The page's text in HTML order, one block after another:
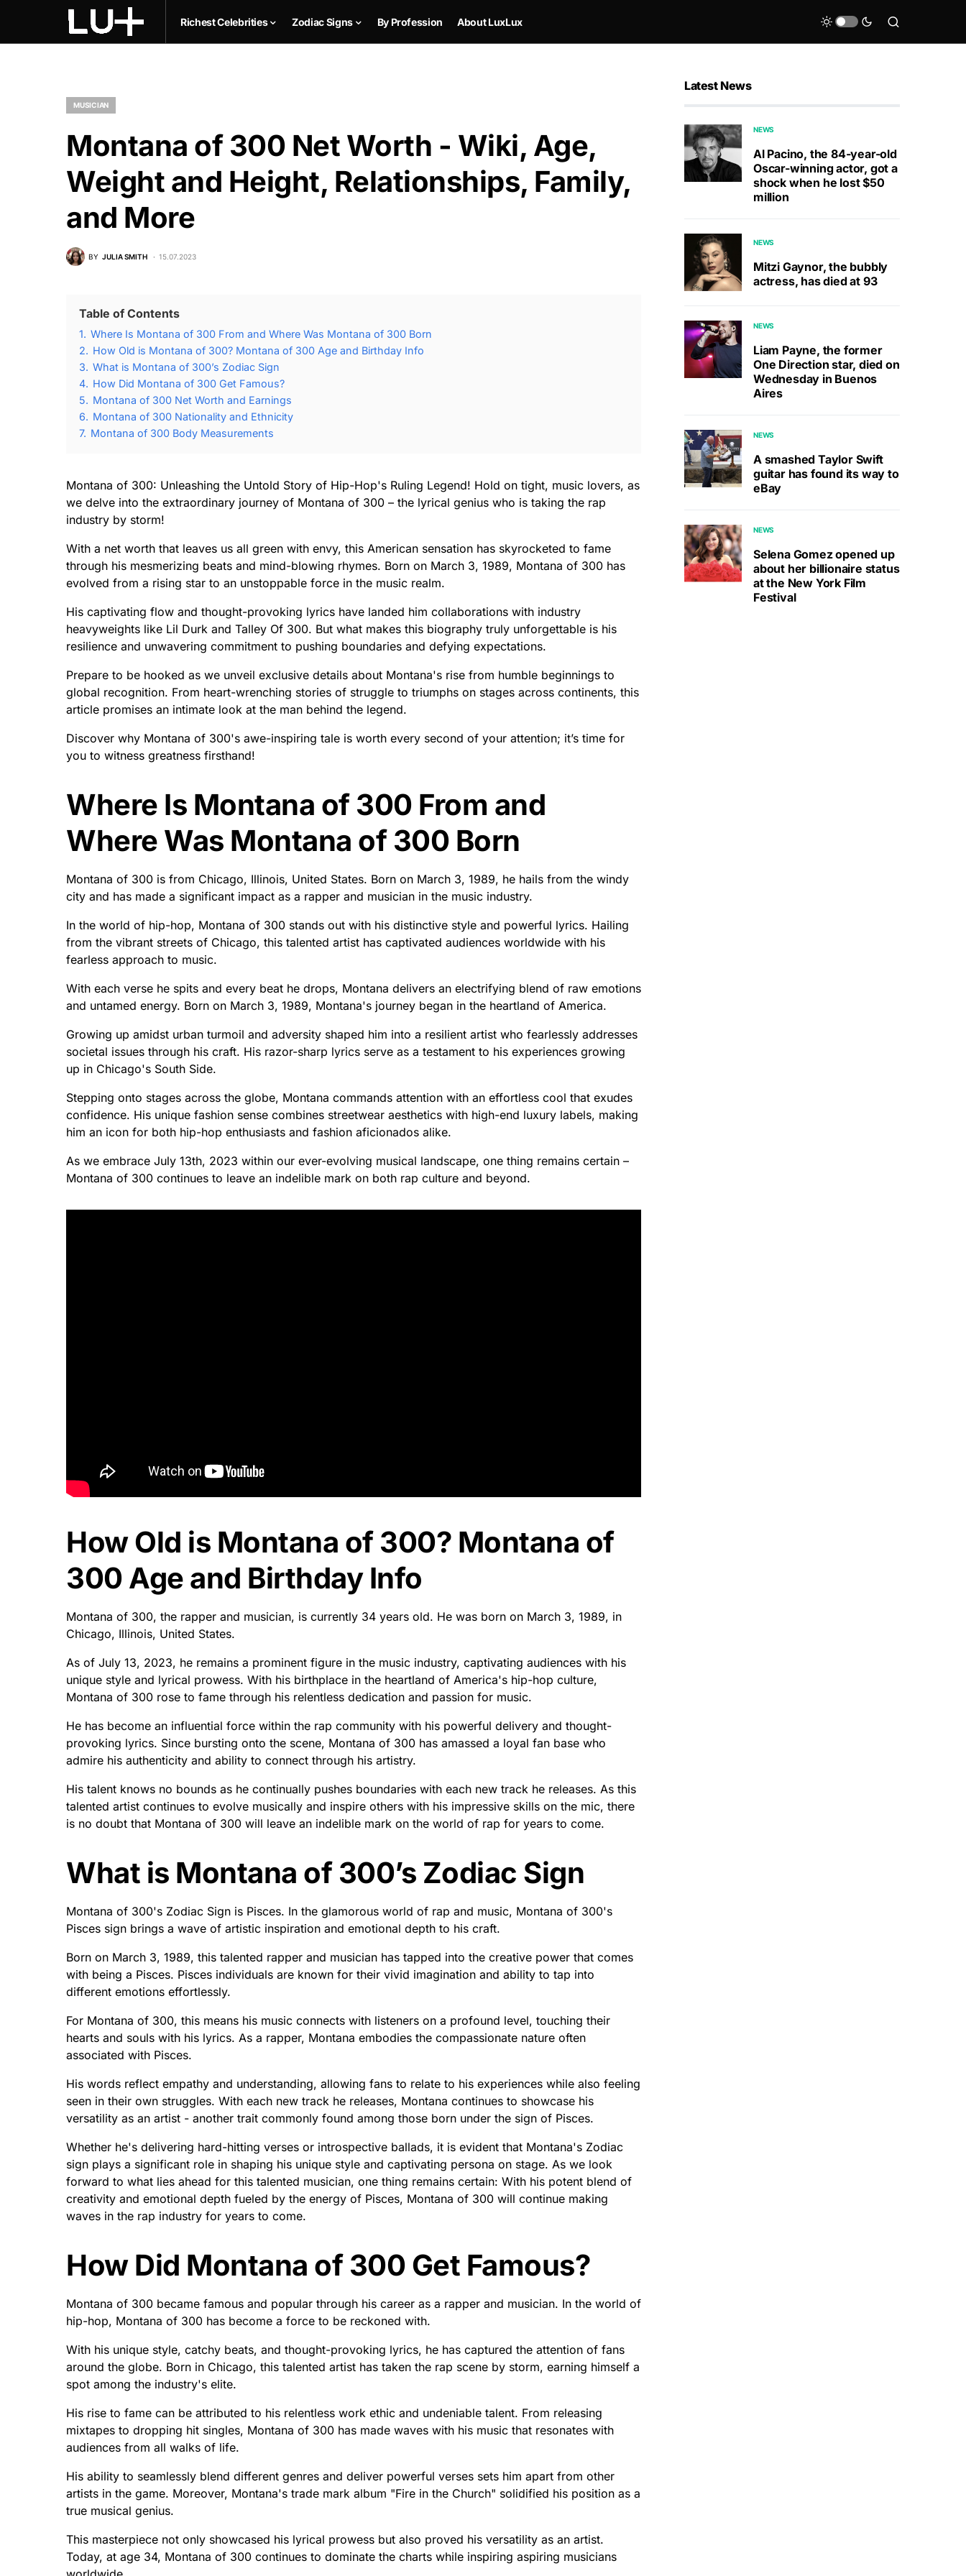
Richest Celebrities Zodiac Signs By Profession About LuxLux
MUSICIAN
Montana of 300 Net Worth - Wiki, Age,
Weight and Height, Relationships, Family,
and More
BY JULIA SMITH 15.07.2023
Table of Contents
1. Where Is Montana of 300 From and Where Was Montana of 300 Born
2. How Old is Montana of 300? Montana of 300 Age and Birthday Info
3. What is Montana of 300’s Zodiac Sign
4. How Did Montana of 300 Get Famous?
5. Montana of 300 Net Worth and Earnings
6. Montana of 300 Nationality and Ethnicity
7. Montana of 300 Body Measurements
Montana of 300: Unleashing the Untold Story of Hip-Hop's Ruling Legend! Hold on tight, music lovers, as
we delve into the extraordinary journey of Montana of 300 – the lyrical genius who is taking the rap
industry by storm!
With a net worth that leaves us all green with envy, this American sensation has skyrocketed to fame
through his mesmerizing beats and mind-blowing rhymes. Born on March 3, 1989, Montana of 300 has
evolved from a rising star to an unstoppable force in the music realm.
His captivating flow and thought-provoking lyrics have landed him collaborations with industry
heavyweights like Lil Durk and Talley Of 300. But what makes this biography truly unforgettable is his
resilience and unwavering commitment to pushing boundaries and defying expectations.
Prepare to be hooked as we unveil exclusive details about Montana's rise from humble beginnings to
global recognition. From heart-wrenching stories of struggle to triumphs on stages across continents, this
article promises an intimate look at the man behind the legend.
Discover why Montana of 300's awe-inspiring tale is worth every second of your attention; it’s time for
you to witness greatness firsthand!
Where Is Montana of 300 From and
Where Was Montana of 300 Born
Montana of 300 is from Chicago, Illinois, United States. Born on March 3, 1989, he hails from the windy
city and has made a significant impact as a rapper and musician in the music industry.
In the world of hip-hop, Montana of 300 stands out with his distinctive style and powerful lyrics. Hailing
from the vibrant streets of Chicago, this talented artist has captivated audiences worldwide with his
fearless approach to music.
With each verse he spits and every beat he drops, Montana delivers an electrifying blend of raw emotions
and untamed energy. Born on March 3, 1989, Montana's journey began in the heartland of America.
Growing up amidst urban turmoil and adversity shaped him into a resilient artist who fearlessly addresses
societal issues through his craft. His razor-sharp lyrics serve as a testament to his experiences growing
up in Chicago's South Side.
Stepping onto stages across the globe, Montana commands attention with an effortless cool that exudes
confidence. His unique fashion sense combines streetwear aesthetics with high-end luxury labels, making
him an icon for both hip-hop enthusiasts and fashion aficionados alike.
As we embrace July 13th, 2023 within our ever-evolving musical landscape, one thing remains certain –
Montana of 300 continues to leave an indelible mark on both rap culture and beyond.
How Old is Montana of 300? Montana of
300 Age and Birthday Info
Montana of 300, the rapper and musician, is currently 34 years old. He was born on March 3, 1989, in
Chicago, Illinois, United States.
As of July 13, 2023, he remains a prominent figure in the music industry, captivating audiences with his
unique style and lyrical prowess. With his birthplace in the heartland of America's hip-hop culture,
Montana of 300 rose to fame through his relentless dedication and passion for music.
He has become an influential force within the rap community with his powerful delivery and thought-
provoking lyrics. Since bursting onto the scene, Montana of 300 has amassed a loyal fan base who
admire his authenticity and ability to connect through his artistry.
His talent knows no bounds as he continually pushes boundaries with each new track he releases. As this
talented artist continues to evolve musically and inspire others with his impressive skills on the mic, there
is no doubt that Montana of 300 will leave an indelible mark on the world of rap for years to come.
What is Montana of 300’s Zodiac Sign
Montana of 300's Zodiac Sign is Pisces. In the glamorous world of rap and music, Montana of 300's
Pisces sign brings a wave of artistic inspiration and emotional depth to his craft.
Born on March 3, 1989, this talented rapper and musician has tapped into the creative power that comes
with being a Pisces. Pisces individuals are known for their vivid imagination and ability to tap into
different emotions effortlessly.
For Montana of 300, this means his music connects with listeners on a profound level, touching their
hearts and souls with his lyrics. As a rapper, Montana embodies the compassionate nature often
associated with Pisces.
His words reflect empathy and understanding, allowing fans to relate to his experiences while also feeling
seen in their own struggles. With each new track he releases, Montana continues to showcase his
versatility as an artist - another trait commonly found among those born under the sign of Pisces.
Whether he's delivering hard-hitting verses or introspective ballads, it is evident that Montana's Zodiac
sign plays a significant role in shaping his unique style and captivating persona on stage. As we look
forward to what lies ahead for this talented musician, one thing remains certain: With his potent blend of
creativity and emotional depth fueled by the energy of Pisces, Montana of 300 will continue making
waves in the rap industry for years to come.
How Did Montana of 300 Get Famous?
Montana of 300 became famous and popular through his career as a rapper and musician. In the world of
hip-hop, Montana of 300 has become a force to be reckoned with.
With his unique style, catchy beats, and thought-provoking lyrics, he has captured the attention of fans
around the globe. Born in Chicago, this talented artist has taken the rap scene by storm, earning himself a
spot among the industry's elite.
His rise to fame can be attributed to his relentless work ethic and undeniable talent. From releasing
mixtapes to dropping hit singles, Montana of 300 has made waves with his music that resonates with
audiences from all walks of life.
His ability to seamlessly blend different genres and deliver powerful verses sets him apart from other
artists in the game. Moreover, Montana's trade mark album "Fire in the Church" solidified his position as a
true musical genius.
This masterpiece not only showcased his lyrical prowess but also proved his versatility as an artist.
Today, at age 34, Montana of 300 continues to dominate the charts while inspiring aspiring musicians
Latest News
NEWS
Al Pacino, the 84-year-old
Oscar-winning actor, got a
shock when he lost $50
million
NEWS
Mitzi Gaynor, the bubbly
actress, has died at 93
NEWS
Liam Payne, the former
One Direction star, died on
Wednesday in Buenos
Aires
NEWS
A smashed Taylor Swift
guitar has found its way to
eBay
NEWS
Selena Gomez opened up
about her billionaire status
at the New York Film
Festival